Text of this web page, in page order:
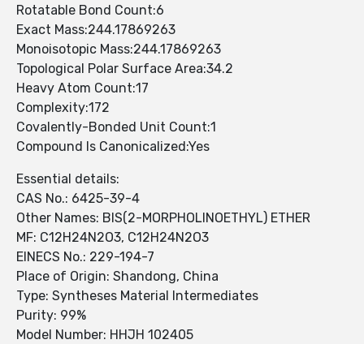
Rotatable Bond Count:6
Exact Mass:244.17869263
Monoisotopic Mass:244.17869263
Topological Polar Surface Area:34.2
Heavy Atom Count:17
Complexity:172
Covalently-Bonded Unit Count:1
Compound Is Canonicalized:Yes
Essential details:
CAS No.: 6425-39-4
Other Names: BIS(2-MORPHOLINOETHYL) ETHER
MF: C12H24N2O3, C12H24N2O3
EINECS No.: 229-194-7
Place of Origin: Shandong, China
Type: Syntheses Material Intermediates
Purity: 99%
Model Number: HHJH 102405